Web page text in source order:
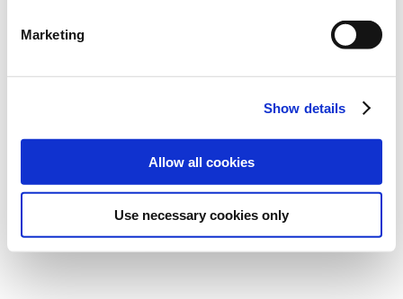
Marketing
Show details
Allow all cookies
Use necessary cookies only